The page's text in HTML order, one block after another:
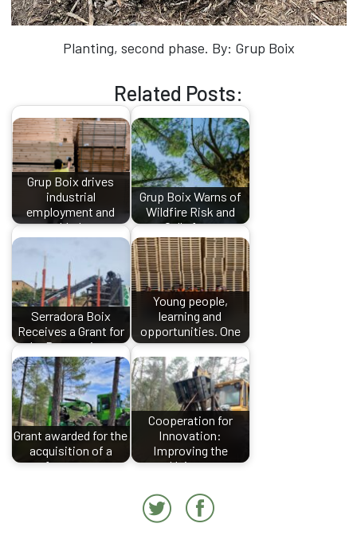
Planting, second phase. By: Grup Boix
Related Posts:
Grup Boix drives
industrial
employment and
added…
Grup Boix Warns of
Wildfire Risk and
Calls for…
Serradora Boix
Receives a Grant for
the Processing…
Young people,
learning and
opportunities. One
more…
Grant awarded for the
acquisition of a
forestry…
Cooperation for
Innovation:
Improving the
Union…